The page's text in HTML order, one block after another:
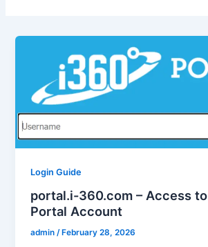
Login Guide
portal.i-360.com – Access
Portal Account
admin/ February 28, 2026